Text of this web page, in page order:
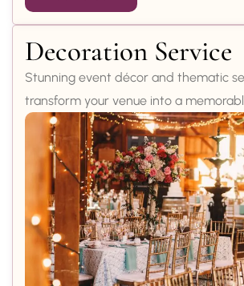
Decoration Service
Stunning event décor and thematic
transform your venue into a